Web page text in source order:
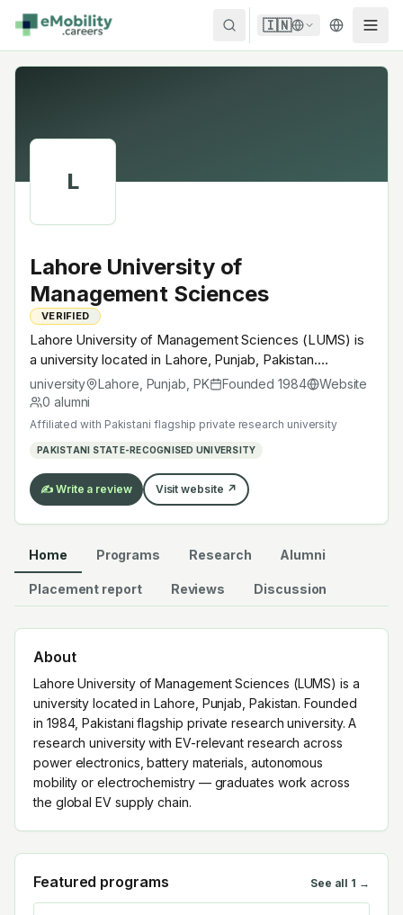
Skip to content
🇮🇳
L
Lahore University of
Management Sciences
VERIFIED
Lahore University of Management Sciences (LUMS) is
a university located in Lahore, Punjab, Pakistan.
Founded in 1984, Pakistani flagship private research
university. A research university with EV-relevant
research across power electronics, battery materials,
work across the global EV supply chain.
university Lahore, Punjab PK Founded1984
Website
0 alumni
Affiliated with Pakistani flagship private research university
PAKISTANI STATE-RECOGNISED UNIVERSITY
✍️ Write a review Visit website ↗
Home Programs Research Alumni
Placement report Reviews Discussion
About
Lahore University of Management Sciences (LUMS) is a
university located in Lahore, Punjab, Pakistan. Founded
in 1984, Pakistani flagship private research university. A
research university with EV-relevant research across
power electronics, battery materials, autonomous
mobility or electrochemistry — graduates work across
the global EV supply chain.
Featured programs See all 1 →